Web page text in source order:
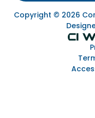
Copyright © 2026